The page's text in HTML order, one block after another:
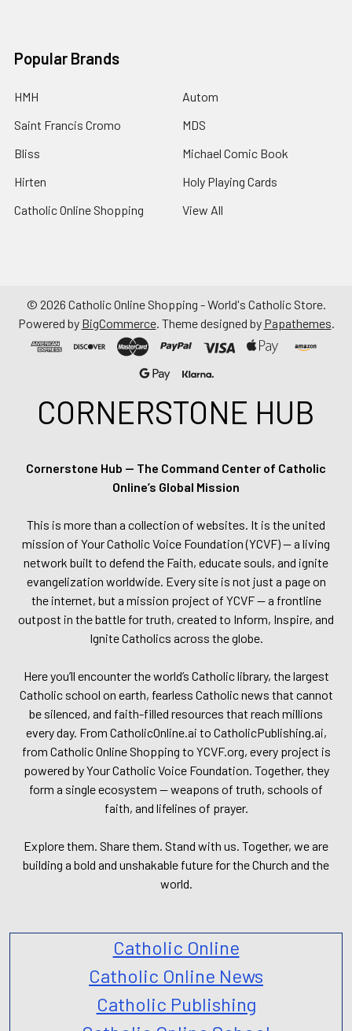
Popular Brands
HMH
Saint Francis Cromo
Bliss
Hirten
Catholic Online Shopping
Autom
MDS
Michael Comic Book
Holy Playing Cards
View All
© 2026 Catholic Online Shopping - World's Catholic Store.
Powered by BigCommerce. Theme designed by Papathemes.
CORNERSTONE HUB
Cornerstone Hub — The Command Center of Catholic
Online’s Global Mission
This is more than a collection of websites. It is the united
mission of Your Catholic Voice Foundation (YCVF) — a living
network built to defend the Faith, educate souls, and ignite
evangelization worldwide. Every site is not just a page on
the internet, but a mission project of YCVF — a frontline
outpost in the battle for truth, created to Inform, Inspire, and
Ignite Catholics across the globe.
Here you’ll encounter the world’s Catholic library, the largest
Catholic school on earth, fearless Catholic news that cannot
be silenced, and faith-filled resources that reach millions
every day. From CatholicOnline.ai to CatholicPublishing.ai,
from Catholic Online Shopping to YCVF.org, every project is
powered by Your Catholic Voice Foundation. Together, they
form a single ecosystem — weapons of truth, schools of
faith, and lifelines of prayer.
Explore them. Share them. Stand with us. Together, we are
building a bold and unshakable future for the Church and the
world.
Catholic Online
Catholic Online News
Catholic Publishing